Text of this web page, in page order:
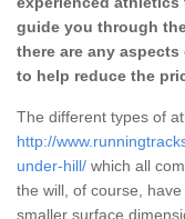
guide you through
there are any
to help reduce the
The different types of
http://
under-hill/ which all
the will, of course,
smaller surface